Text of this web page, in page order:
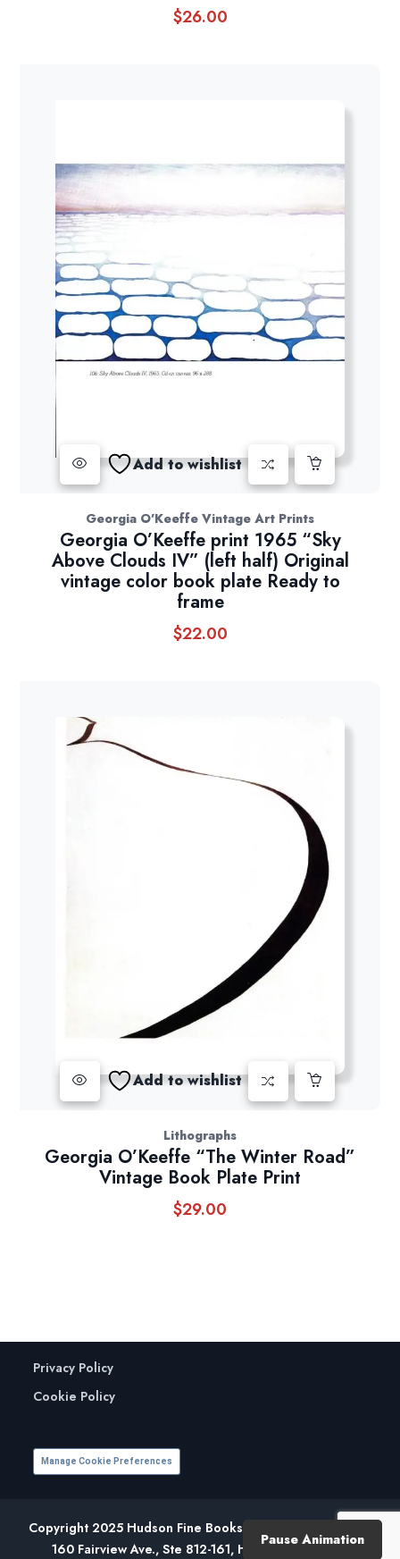
$26.00
Add to wishlist
Georgia O'Keeffe Vintage Art Prints
Georgia O’Keeffe print 1965 “Sky
Above Clouds IV” (left half) Original
vintage color book plate Ready to
frame
$22.00
Add to wishlist
Lithographs
Georgia O’Keeffe “The Winter Road”
Vintage Book Plate Print
$29.00
Privacy Policy
Cookie Policy
Manage Cookie Preferences
Copyright 2025 Hudson Fine Books. All Rights Reserved.
160 Fairview Ave., Ste 812-161, Hudson, NY 12534
Pause Animation